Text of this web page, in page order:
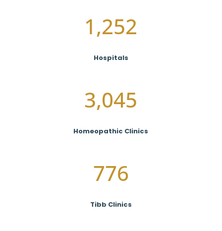
1,252
Hospitals
3,045
Homeopathic Clinics
776
Tibb Clinics